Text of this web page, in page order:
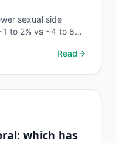
sexual side
to 2% vs ~4 to 8%
Read
which has